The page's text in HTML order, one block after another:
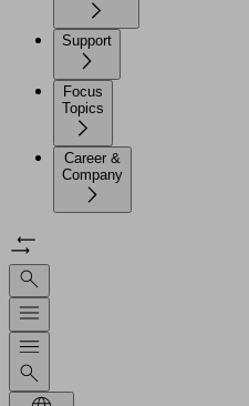
Support
Focus
Topics
Career &
Company